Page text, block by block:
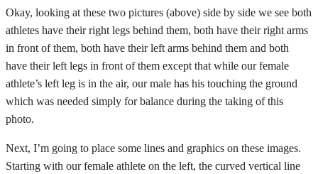
Okay, looking at these two pictures (above) side by side we see both
athletes have their right legs behind them, both have their right arms
in front of them, both have their left arms behind them and both
have their left legs in front of them except that while our female
athlete’s left leg is in the air, our male has his touching the ground
which was needed simply for balance during the taking of this
photo.
Next, I’m going to place some lines and graphics on these images.
Starting with our female athlete on the left, the curved vertical line